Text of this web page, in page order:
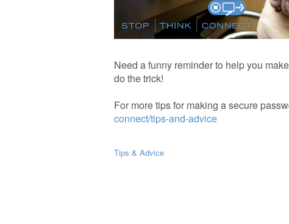
Need a funny reminder to help you
do the trick!
For more tips for making a secure
connect/tips-and-advice
Tips & Advice